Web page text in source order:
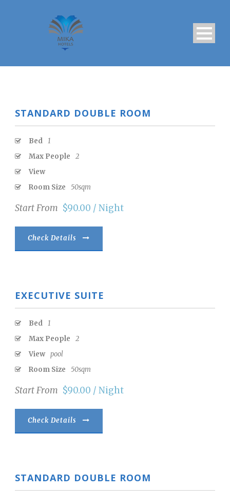
STANDARD DOUBLE ROOM
Bed 1
Max People
2
View
Room Size
50sqm
Start From $90.00 / Night
Check Details
EXECUTIVE SUITE
Bed 1
Max People
2
View pool
Room Size
50sqm
Start From $90.00 / Night
Check Details
STANDARD DOUBLE ROOM